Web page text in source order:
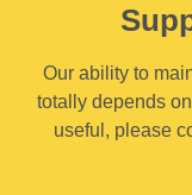
Our ability to
totally depends
useful, please